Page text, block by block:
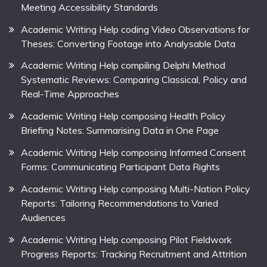
Meeting Accessibility Standards
Academic Writing Help coding Video Observations for
Theses: Converting Footage into Analysable Data
Academic Writing Help compiling Delphi Method
Systematic Reviews: Comparing Classical, Policy and
Real-Time Approaches
Academic Writing Help composing Health Policy
Briefing Notes: Summarising Data in One Page
Academic Writing Help composing Informed Consent
Forms: Communicating Participant Data Rights
Academic Writing Help composing Multi-Nation Policy
Reports: Tailoring Recommendations to Varied
Audiences
Academic Writing Help composing Pilot Fieldwork
Progress Reports: Tracking Recruitment and Attrition